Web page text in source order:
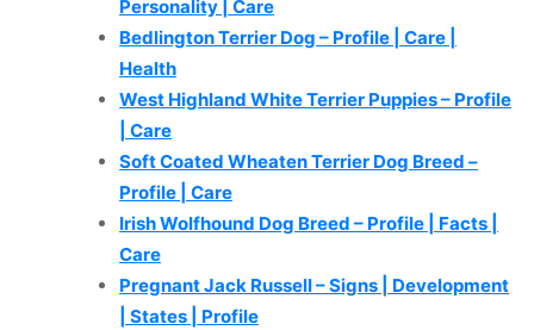
Personality | Care
Bedlington Terrier Dog – Profile | Care |
Health
West Highland White Terrier Puppies – Profile
| Care
Soft Coated Wheaten Terrier Dog Breed –
Profile | Care
Irish Wolfhound Dog Breed – Profile | Facts |
Care
Pregnant Jack Russell – Signs | Development
| States | Profile